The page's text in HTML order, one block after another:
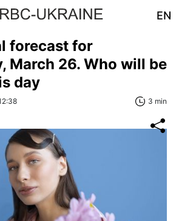
EN
forecast for
March 26. Who will be
day
3 min